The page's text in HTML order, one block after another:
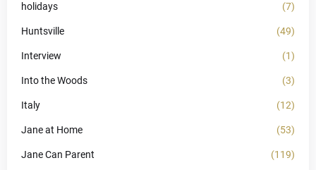
holidays (7)
Huntsville (49)
Interview (1)
Into the Woods (3)
Italy (12)
Jane at Home (53)
Jane Can Parent (119)